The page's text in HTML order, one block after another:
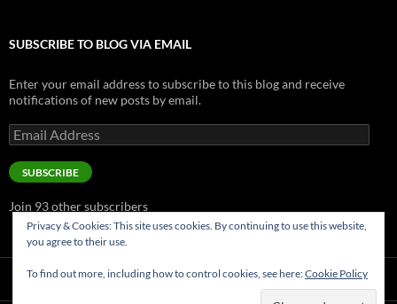
SUBSCRIBE TO BLOG VIA EMAIL
Enter your email address to subscribe to this blog and receive
notifications of new posts by email.
Email
Address
SUBSCRIBE
Join 93 other subscribers
Privacy & Cookies: This site uses cookies. By continuing to use this website,
you agree to their use.
To find out more, including how to control cookies, see here:Cookie Policy